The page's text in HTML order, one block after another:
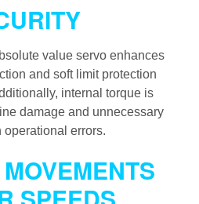
value servo enhances
and soft limit protection
internal torque is
damage and unnecessary
operational errors.